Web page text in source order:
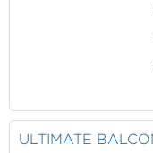
ULTIMATE